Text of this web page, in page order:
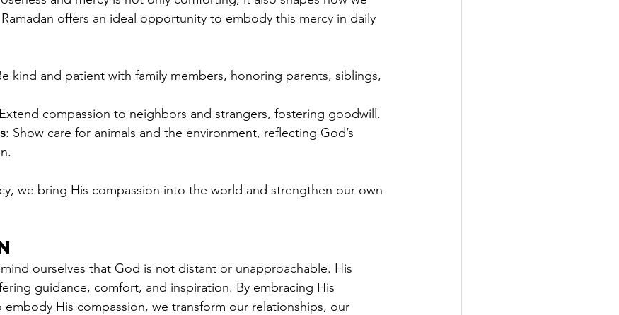
offers an ideal opportunity to embody this mercy in daily
kind and patient with family members, honoring parents, siblings,
compassion to neighbors and strangers, fostering goodwill.
: Show care for animals and the environment, reflecting God’s
we bring His compassion into the world and strengthen our own
ourselves that God is not distant or unapproachable. His
guidance, comfort, and inspiration. By embracing His
embody His compassion, we transform our relationships, our